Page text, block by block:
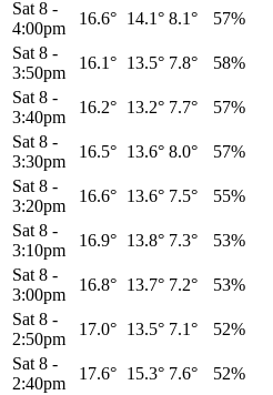
Sat 8 -
4:00pm
16.6° 14.1° 8.1° 57%
Sat 8 -
3:50pm
16.1° 13.5° 7.8° 58%
Sat 8 -
3:40pm
16.2° 13.2° 7.7° 57%
Sat 8 -
3:30pm
16.5° 13.6° 8.0° 57%
Sat 8 -
3:20pm
16.6° 13.6° 7.5° 55%
Sat 8 -
3:10pm
16.9° 13.8° 7.3° 53%
Sat 8 -
3:00pm
16.8° 13.7° 7.2° 53%
Sat 8 -
2:50pm
17.0° 13.5° 7.1° 52%
Sat 8 -
2:40pm
17.6° 15.3° 7.6° 52%